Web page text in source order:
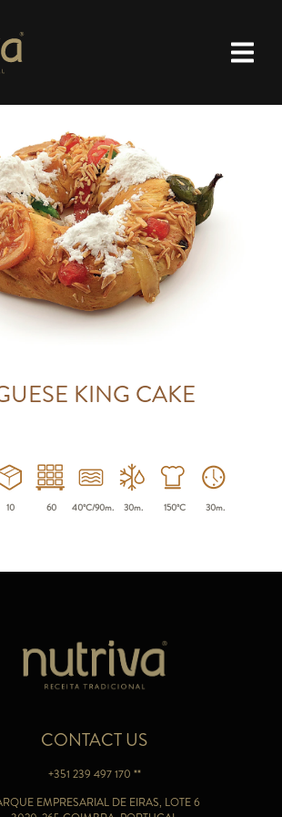
KING CAKE
10 60 40ºC/90m. 30m. 150ºC 30m.
CONTACT US
+351 239 497 170 **
EMPRESARIAL DE EIRAS, LOTE 6